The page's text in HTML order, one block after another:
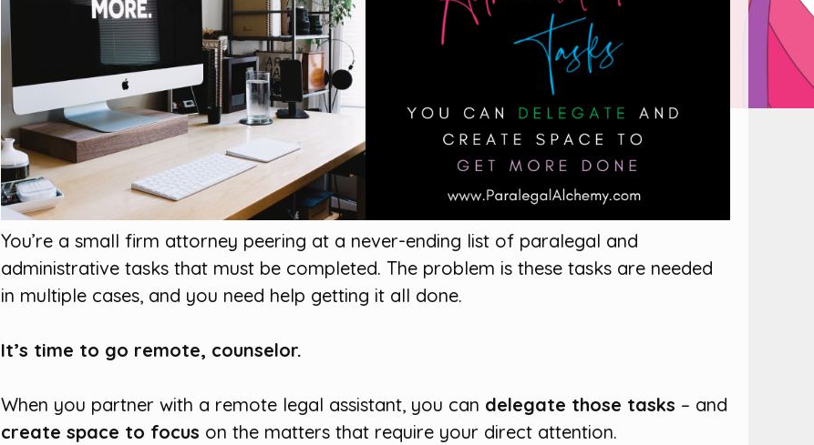
You’re a small firm attorney peering at a never-ending list of paralegal and
administrative tasks that must be completed. The problem is these tasks are needed
in multiple cases, and you need help getting it all done.
It’s time to go remote, counselor.
When you partner with a remote legal assistant, you can delegate those tasks – and
create space to focus on the matters that require your direct attention.